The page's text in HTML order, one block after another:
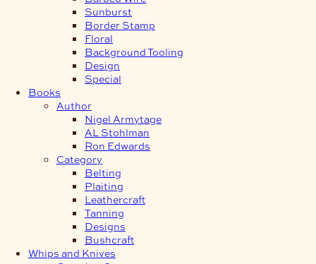
Sunburst
Border Stamp
Floral
Background Tooling
Design
Special
Books
Author
Nigel Armytage
AL Stohlman
Ron Edwards
Category
Belting
Plaiting
Leathercraft
Tanning
Designs
Bushcraft
Whips and Knives